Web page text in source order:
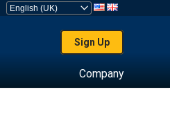
Sign Up
Company